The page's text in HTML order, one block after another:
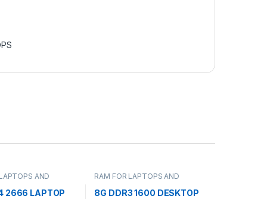
AND
2666 LAPTOP
RAM FOR LAPTOPS AND
8G DDR3 1600 DESKTOP